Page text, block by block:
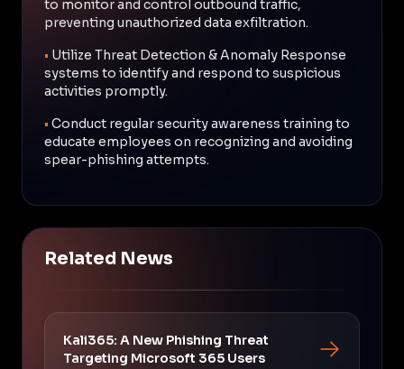
to monitor and control outbound traffic,
preventing unauthorized data exfiltration.
• Utilize Threat Detection & Anomaly Response
systems to identify and respond to suspicious
activities promptly.
• Conduct regular security awareness training to
educate employees on recognizing and avoiding
spear-phishing attempts.
Related News
Kali365: A New Phishing Threat
Targeting Microsoft 365 Users